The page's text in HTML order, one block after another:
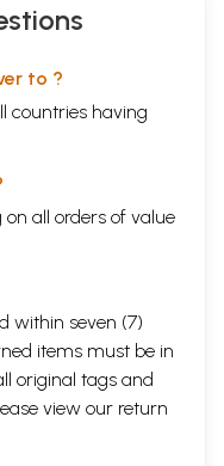
to ?
countries having
all orders of value
within seven (7)
items must be in
original tags and
view our return